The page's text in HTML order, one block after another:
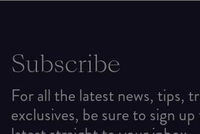
Subscribe
For all the latest news, tips,
exclusives, be sure to sign